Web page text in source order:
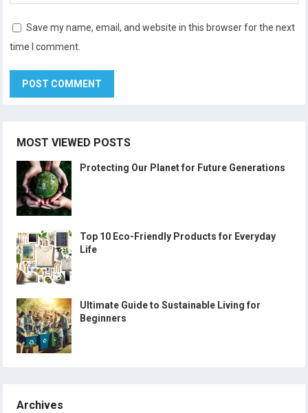
Save my name, email, and website in this browser for the next
time I comment.
MOST VIEWED POSTS
Protecting Our Planet for Future Generations
Top 10 Eco-Friendly Products for Everyday
Life
Ultimate Guide to Sustainable Living for
Beginners
Archives